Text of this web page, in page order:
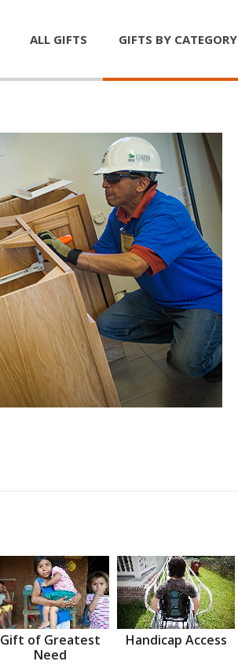
ALL GIFTS GIFTS BY CATEGORY
Gift of Greatest
Need
Handicap Access